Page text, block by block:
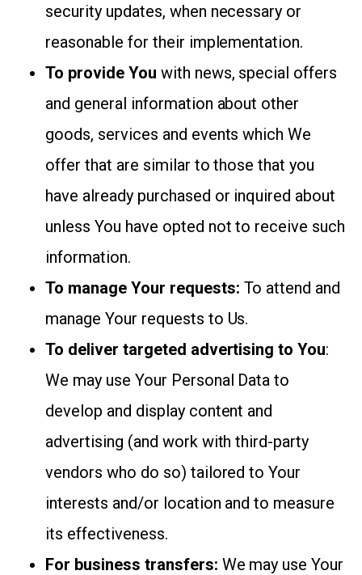
security updates, when necessary or
reasonable for their implementation.
To provide You with news, special offers
and general information about other
goods, services and events which We
offer that are similar to those that you
have already purchased or inquired about
unless You have opted not to receive such
information.
To manage Your requests: To attend and
manage Your requests to Us.
To deliver targeted advertising to You:
We may use Your Personal Data to
develop and display content and
advertising (and work with third-party
vendors who do so) tailored to Your
interests and/or location and to measure
its effectiveness.
For business transfers: We may use Your